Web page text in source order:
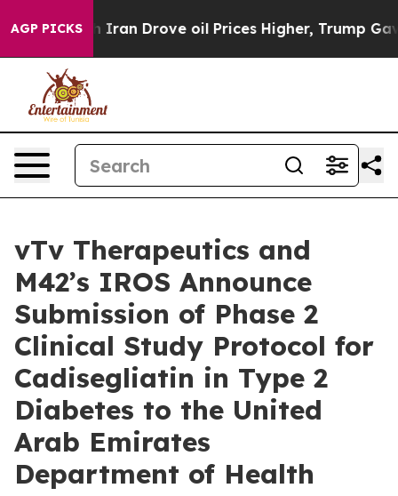
AGP PICKS
With Iran Drove oil Prices Higher, Trump Gave
vTv Therapeutics and
M42’s IROS Announce
Submission of Phase 2
Clinical Study Protocol for
Cadisegliatin in Type 2
Diabetes to the United
Arab Emirates
Department of Health